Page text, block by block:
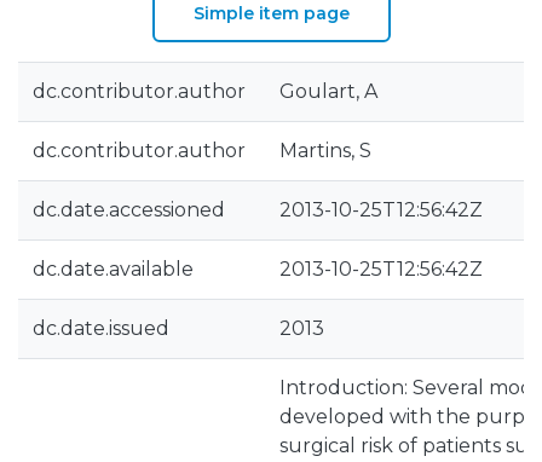
Simple item page
dc.contributor.author Goulart, A
dc.contributor.author Martins, S
dc.date.accessioned 2013-10-25T12:56:42Z
dc.date.available 2013-10-25T12:56:42Z
dc.date.issued 2013
Introduction: Several
developed with the
surgical risk of patients